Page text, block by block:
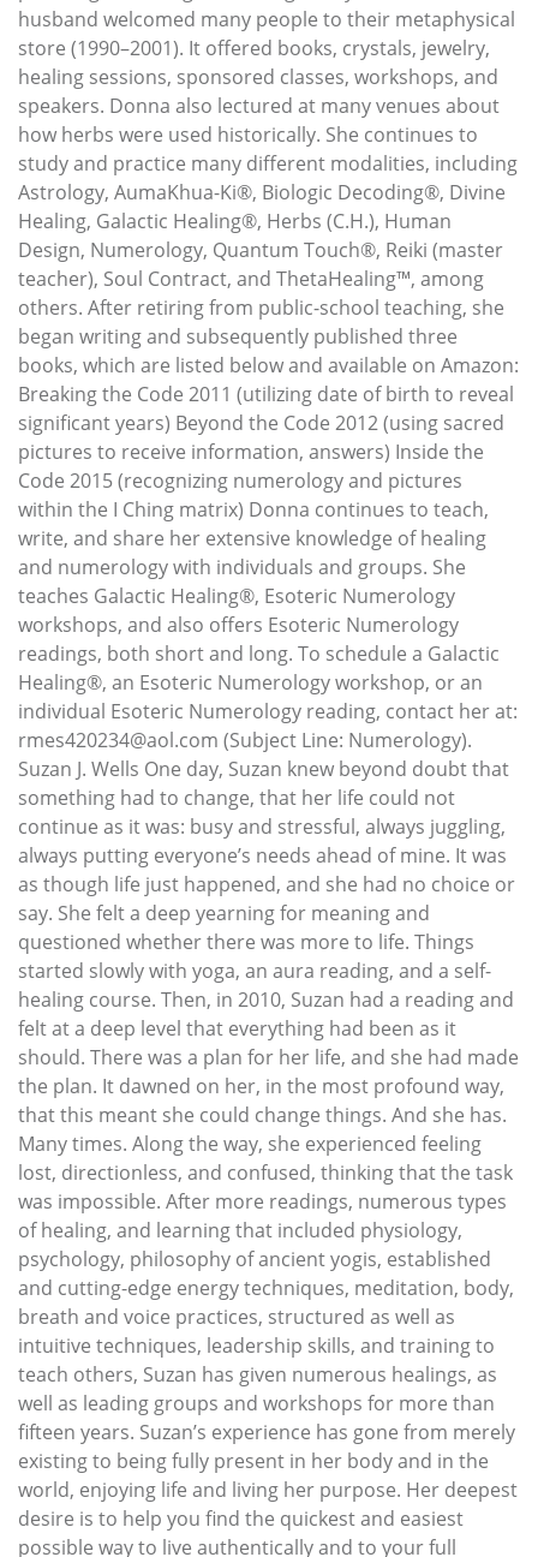
husband welcomed many people to their metaphysical
store (1990–2001). It offered books, crystals, jewelry,
healing sessions, sponsored classes, workshops, and
speakers. Donna also lectured at many venues about
how herbs were used historically. She continues to
study and practice many different modalities, including
Astrology, AumaKhua-Ki®, Biologic Decoding®, Divine
Healing, Galactic Healing®, Herbs (C.H.), Human
Design, Numerology, Quantum Touch®, Reiki (master
teacher), Soul Contract, and ThetaHealing™, among
others. After retiring from public-school teaching, she
began writing and subsequently published three
books, which are listed below and available on Amazon:
Breaking the Code 2011 (utilizing date of birth to reveal
significant years) Beyond the Code 2012 (using sacred
pictures to receive information, answers) Inside the
Code 2015 (recognizing numerology and pictures
within the I Ching matrix) Donna continues to teach,
write, and share her extensive knowledge of healing
and numerology with individuals and groups. She
teaches Galactic Healing®, Esoteric Numerology
workshops, and also offers Esoteric Numerology
readings, both short and long. To schedule a Galactic
Healing®, an Esoteric Numerology workshop, or an
individual Esoteric Numerology reading, contact her at:
rmes420234@aol.com (Subject Line: Numerology).
Suzan J. Wells One day, Suzan knew beyond doubt that
something had to change, that her life could not
continue as it was: busy and stressful, always juggling,
always putting everyone’s needs ahead of mine. It was
as though life just happened, and she had no choice or
say. She felt a deep yearning for meaning and
questioned whether there was more to life. Things
started slowly with yoga, an aura reading, and a self-
healing course. Then, in 2010, Suzan had a reading and
felt at a deep level that everything had been as it
should. There was a plan for her life, and she had made
the plan. It dawned on her, in the most profound way,
that this meant she could change things. And she has.
Many times. Along the way, she experienced feeling
lost, directionless, and confused, thinking that the task
was impossible. After more readings, numerous types
of healing, and learning that included physiology,
psychology, philosophy of ancient yogis, established
and cutting-edge energy techniques, meditation, body,
breath and voice practices, structured as well as
intuitive techniques, leadership skills, and training to
teach others, Suzan has given numerous healings, as
well as leading groups and workshops for more than
fifteen years. Suzan’s experience has gone from merely
existing to being fully present in her body and in the
world, enjoying life and living her purpose. Her deepest
desire is to help you find the quickest and easiest
possible way to live authentically and to your full